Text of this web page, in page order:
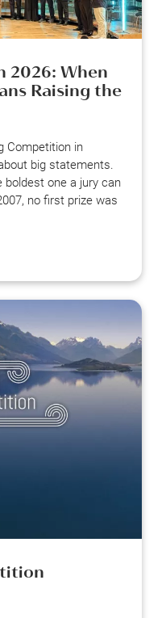
2026: When
Raising the
Competition in
big statements.
boldest one a jury can
no first prize was